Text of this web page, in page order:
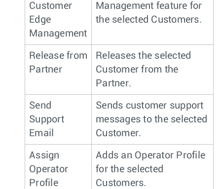
Customer
Edge
Management
Management feature for
the selected Customers.
Release from
Partner
Releases the selected
Customer from the
Partner.
Send
Support
Email
Sends customer support
messages to the selected
Customer.
Assign
Operator
Profile
Adds an Operator Profile
for the selected
Customers.